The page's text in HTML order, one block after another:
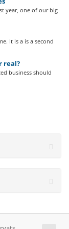
year, one of our big
It is a is a second
real?
business should